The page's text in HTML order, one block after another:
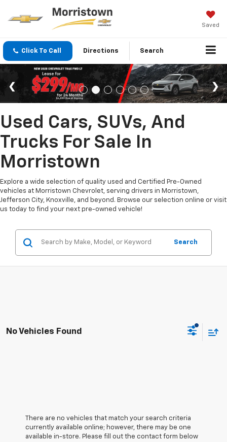
Saved
Click To Call Directions Search
Used Cars, SUVs, And
Trucks For Sale In
Morristown
Explore a wide selection of quality used and Certified Pre-Owned
vehicles at Morristown Chevrolet, serving drivers in Morristown,
Jefferson City, Knoxville, and beyond. Browse our selection online or visit
us today to find your next pre-owned vehicle!
Search
No Vehicles Found
There are no vehicles that match your search criteria
currently available online; however, there may be one
available in-store. Please fill out the contact form below